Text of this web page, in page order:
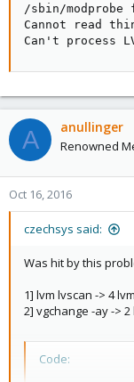
/sbin/
Cannot read
Can't process
A anullinger
Renowned
Oct 16, 2016
czechsys said:
Was hit by this
1] lvm lvscan -> 4
2] vgchange -ay ->
Code: